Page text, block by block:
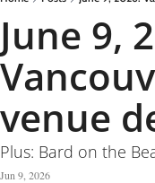
June 9,
venue
Plus: Bard on the
Jun 9, 2026